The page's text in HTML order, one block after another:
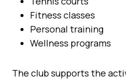
Fitness classes
Personal training
Wellness programs
The club supports the